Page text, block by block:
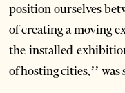
position ourselves
of creating a moving
the installed
of hosting cities,’’